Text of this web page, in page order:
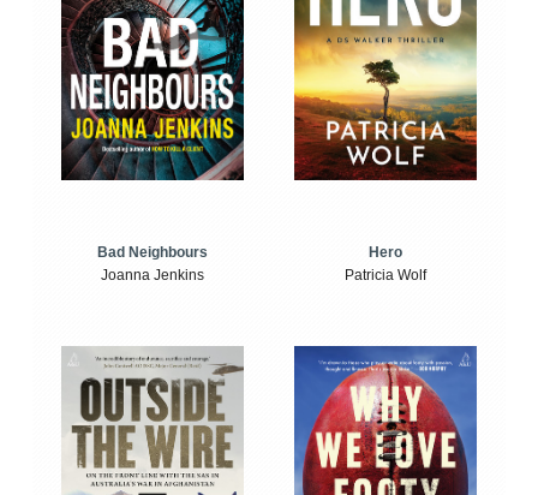
Bad Neighbours
Joanna Jenkins
Hero
Patricia Wolf